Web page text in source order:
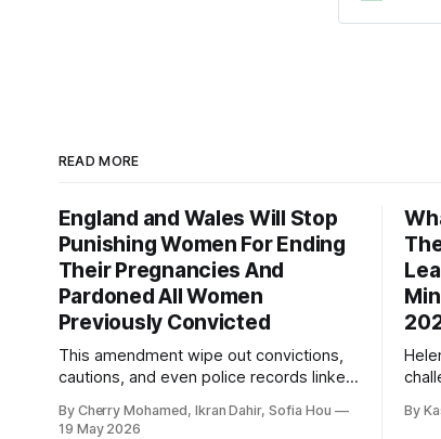
READ MORE
England and Wales Will Stop
Punishing Women For Ending
Their Pregnancies And
Pardoned All Women
Previously Convicted
This amendment wipe out convictions,
cautions, and even police records linked
that date back to the 19th century.
By Cherry Mohamed, Ikran Dahir, Sofia Hou
19 May 2026
By